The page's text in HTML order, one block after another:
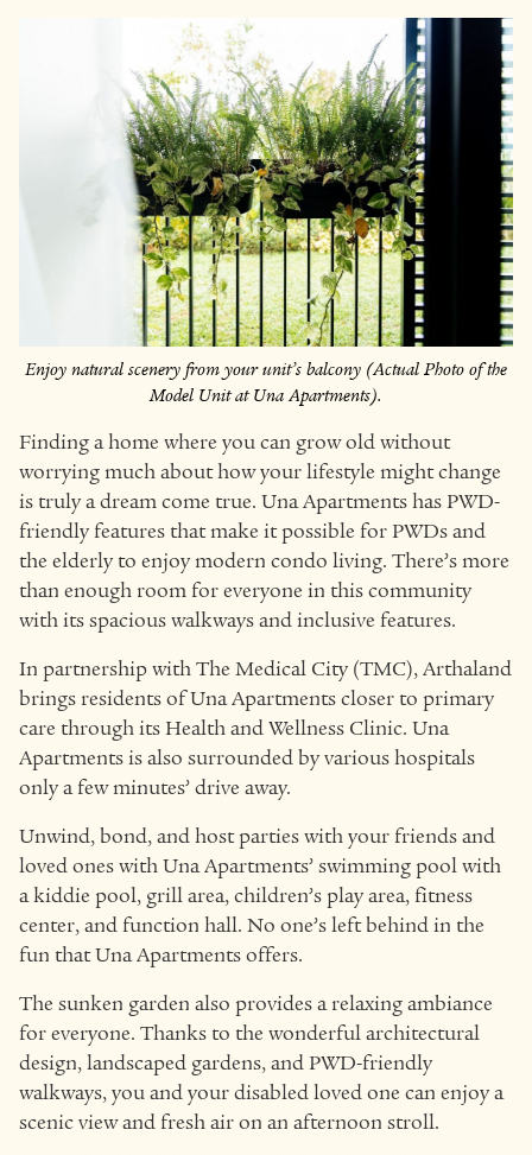
Enjoy natural scenery from your unit’s balcony (Actual Photo of the
Model Unit at Una Apartments).
Finding a home where you can grow old without
worrying much about how your lifestyle might change
is truly a dream come true. Una Apartments has PWD-
friendly features that make it possible for PWDs and
the elderly to enjoy modern condo living. There’s more
than enough room for everyone in this community
with its spacious walkways and inclusive features.
In partnership with The Medical City (TMC), Arthaland
brings residents of Una Apartments closer to primary
care through its Health and Wellness Clinic. Una
Apartments is also surrounded by various hospitals
only a few minutes’ drive away.
Unwind, bond, and host parties with your friends and
loved ones with Una Apartments’ swimming pool with
a kiddie pool, grill area, children’s play area, fitness
center, and function hall. No one’s left behind in the
fun that Una Apartments offers.
The sunken garden also provides a relaxing ambiance
for everyone. Thanks to the wonderful architectural
design, landscaped gardens, and PWD-friendly
walkways, you and your disabled loved one can enjoy a
scenic view and fresh air on an afternoon stroll.